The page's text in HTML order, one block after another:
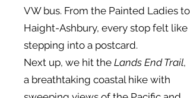
VW bus. From the Painted Ladies to
Haight-Ashbury, every stop felt like
stepping into a postcard.
Next up, we hit the Lands End Trail,
a breathtaking coastal hike with